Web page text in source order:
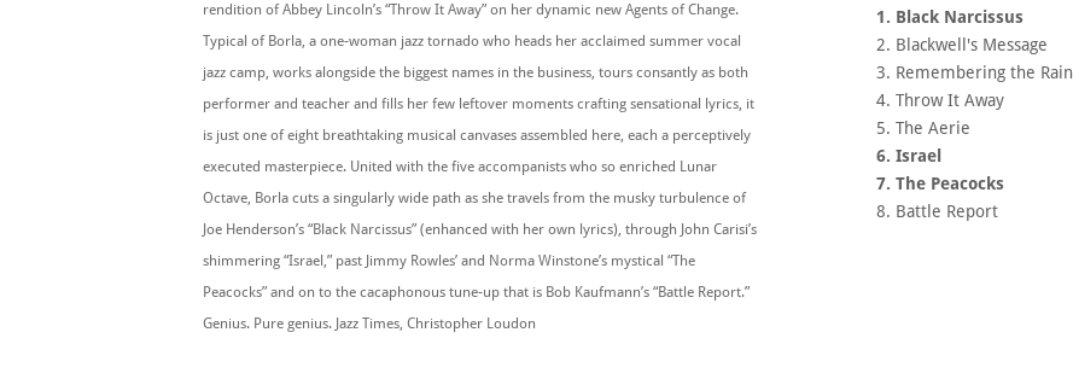
1. Black Narcissus
2. Blackwell's Message
3. Remembering the Rain
4. Throw It Away
5. The Aerie
6. Israel
7. The Peacocks
8. Battle Report
rendition of Abbey Lincoln’s “Throw It Away” on her dynamic new Agents of Change.
Typical of Borla, a one-woman jazz tornado who heads her acclaimed summer vocal
jazz camp, works alongside the biggest names in the business, tours consantly as both
performer and teacher and fills her few leftover moments crafting sensational lyrics, it
is just one of eight breathtaking musical canvases assembled here, each a perceptively
executed masterpiece. United with the five accompanists who so enriched Lunar
Octave, Borla cuts a singularly wide path as she travels from the musky turbulence of
Joe Henderson’s “Black Narcissus” (enhanced with her own lyrics), through John Carisi’s
shimmering “Israel,” past Jimmy Rowles’ and Norma Winstone’s mystical “The
Peacocks” and on to the cacaphonous tune-up that is Bob Kaufmann’s “Battle Report.”
Genius. Pure genius. Jazz Times, Christopher Loudon